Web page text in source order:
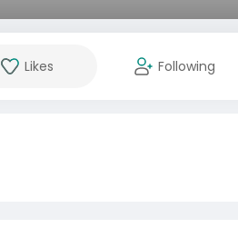
Likes Following